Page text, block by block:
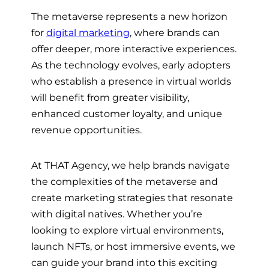
The metaverse represents a new horizon
for digital marketing, where brands can
offer deeper, more interactive experiences.
As the technology evolves, early adopters
who establish a presence in virtual worlds
will benefit from greater visibility,
enhanced customer loyalty, and unique
revenue opportunities.
At THAT Agency, we help brands navigate
the complexities of the metaverse and
create marketing strategies that resonate
with digital natives. Whether you’re
looking to explore virtual environments,
launch NFTs, or host immersive events, we
can guide your brand into this exciting